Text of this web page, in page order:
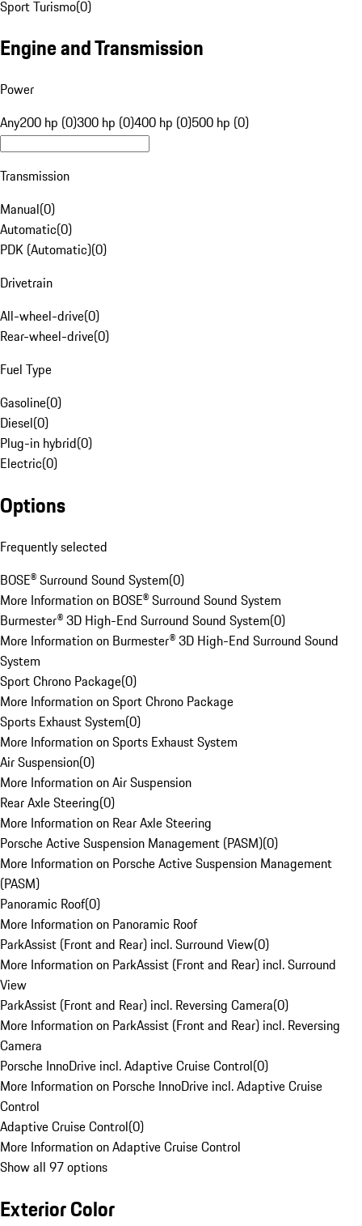
Sport Turismo(0)
Engine and Transmission
Power
Any200 hp (0)300 hp (0)400 hp (0)500 hp (0)
Transmission
Manual(0)
Automatic(0)
PDK (Automatic)(0)
Drivetrain
All-wheel-drive(0)
Rear-wheel-drive(0)
Fuel Type
Gasoline(0)
Diesel(0)
Plug-in hybrid(0)
Electric(0)
Options
Frequently selected
BOSE® Surround Sound System(0)
More Information on BOSE® Surround Sound System
Burmester® 3D High-End Surround Sound System(0)
More Information on Burmester® 3D High-End Surround Sound
System
Sport Chrono Package(0)
More Information on Sport Chrono Package
Sports Exhaust System(0)
More Information on Sports Exhaust System
Air Suspension(0)
More Information on Air Suspension
Rear Axle Steering(0)
More Information on Rear Axle Steering
Porsche Active Suspension Management (PASM)(0)
More Information on Porsche Active Suspension Management
(PASM)
Panoramic Roof(0)
More Information on Panoramic Roof
ParkAssist (Front and Rear) incl. Surround View(0)
More Information on ParkAssist (Front and Rear) incl. Surround
View
ParkAssist (Front and Rear) incl. Reversing Camera(0)
More Information on ParkAssist (Front and Rear) incl. Reversing
Camera
Porsche InnoDrive incl. Adaptive Cruise Control(0)
More Information on Porsche InnoDrive incl. Adaptive Cruise
Control
Adaptive Cruise Control(0)
More Information on Adaptive Cruise Control
Show all 97 options
Exterior Color